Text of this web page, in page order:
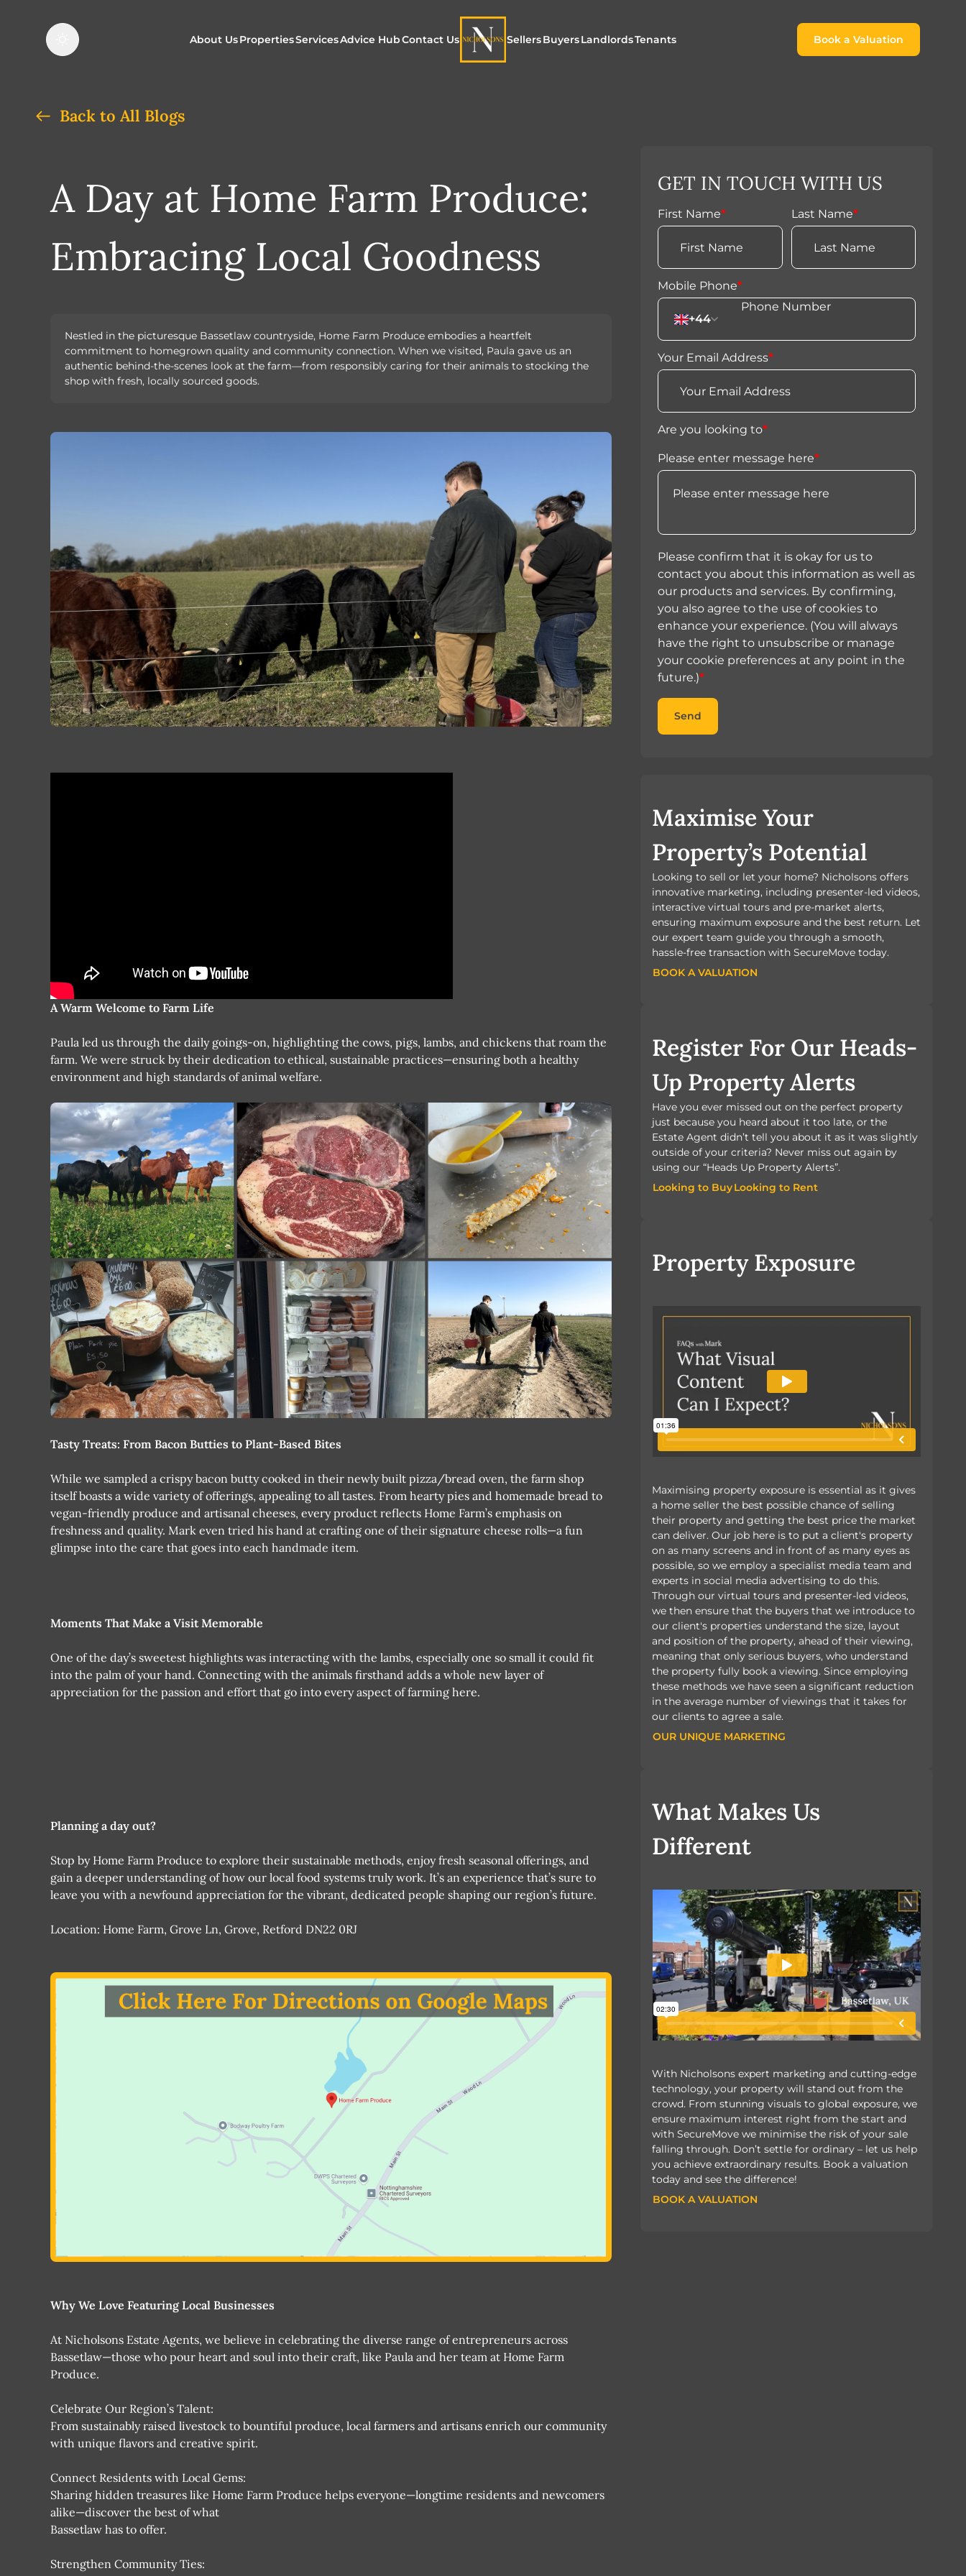
About UsPropertiesServicesAdvice HubContact Us Sellers
Explore Our Valuations
SecureMove for Sellers
Buyers
Register to Buy
LandlordsTenants Book a Valuation
Back to All Blogs
A Day at Home Farm Produce:
Embracing Local Goodness
Nestled in the picturesque Bassetlaw countryside, Home Farm Produce embodies a heartfelt
commitment to homegrown quality and community connection. When we visited, Paula gave us an
authentic behind-the-scenes look at the farm—from responsibly caring for their animals to stocking the
shop with fresh, locally sourced goods.
A Warm Welcome to Farm Life
Paula led us through the daily goings-on, highlighting the cows, pigs, lambs, and chickens that roam the
farm. We were struck by their dedication to ethical, sustainable practices—ensuring both a healthy
environment and high standards of animal welfare.
Tasty Treats: From Bacon Butties to Plant-Based Bites
While we sampled a crispy bacon butty cooked in their newly built pizza/bread oven, the farm shop
itself boasts a wide variety of offerings, appealing to all tastes. From hearty pies and homemade bread to
vegan-friendly produce and artisanal cheeses, every product reflects Home Farm’s emphasis on
freshness and quality. Mark even tried his hand at crafting one of their signature cheese rolls—a fun
glimpse into the care that goes into each handmade item.
Moments That Make a Visit Memorable
One of the day’s sweetest highlights was interacting with the lambs, especially one so small it could fit
into the palm of your hand. Connecting with the animals firsthand adds a whole new layer of
appreciation for the passion and effort that go into every aspect of farming here.
Planning a day out?
Stop by Home Farm Produce to explore their sustainable methods, enjoy fresh seasonal offerings, and
gain a deeper understanding of how our local food systems truly work. It’s an experience that’s sure to
leave you with a newfound appreciation for the vibrant, dedicated people shaping our region’s future.
Location: Home Farm, Grove Ln, Grove, Retford DN22 0RJ
Why We Love Featuring Local Businesses
At Nicholsons Estate Agents, we believe in celebrating the diverse range of entrepreneurs across
Bassetlaw—those who pour heart and soul into their craft, like Paula and her team at Home Farm
Produce.
Celebrate Our Region’s Talent:
From sustainably raised livestock to bountiful produce, local farmers and artisans enrich our community
with unique flavors and creative spirit.
Connect Residents with Local Gems:
Sharing hidden treasures like Home Farm Produce helps everyone—longtime residents and newcomers
alike—discover the best of what
Bassetlaw has to offer.
Strengthen Community Ties:
GET IN TOUCH WITH US
First Name* Last Name*
Mobile Phone*
+44
Your Email Address*
Are you looking to*
Please enter message here*
Please confirm that it is okay for us to
contact you about this information as well as
our products and services. By confirming,
you also agree to the use of cookies to
enhance your experience. (You will always
have the right to unsubscribe or manage
your cookie preferences at any point in the
future.)*
Send
Maximise Your
Property’s Potential
Looking to sell or let your home? Nicholsons offers
innovative marketing, including presenter-led videos,
interactive virtual tours and pre-market alerts,
ensuring maximum exposure and the best return. Let
our expert team guide you through a smooth,
hassle-free transaction with SecureMove today.
BOOK A VALUATION
BOOK A VALUATION
Register For Our Heads-
Up Property Alerts
Have you ever missed out on the perfect property
just because you heard about it too late, or the
Estate Agent didn’t tell you about it as it was slightly
outside of your criteria? Never miss out again by
using our “Heads Up Property Alerts”.
Looking to BuyLooking to Rent
Property Exposure
Maximising property exposure is essential as it gives
a home seller the best possible chance of selling
their property and getting the best price the market
can deliver. Our job here is to put a client's property
on as many screens and in front of as many eyes as
possible, so we employ a specialist media team and
experts in social media advertising to do this.
Through our virtual tours and presenter-led videos,
we then ensure that the buyers that we introduce to
our client's properties understand the size, layout
and position of the property, ahead of their viewing,
meaning that only serious buyers, who understand
the property fully book a viewing. Since employing
these methods we have seen a significant reduction
in the average number of viewings that it takes for
our clients to agree a sale.
OUR UNIQUE MARKETING
OUR UNIQUE MARKETING
What Makes Us
Different
With Nicholsons expert marketing and cutting-edge
technology, your property will stand out from the
crowd. From stunning visuals to global exposure, we
ensure maximum interest right from the start and
with SecureMove we minimise the risk of your sale
falling through. Don’t settle for ordinary – let us help
you achieve extraordinary results. Book a valuation
today and see the difference!
BOOK A VALUATION